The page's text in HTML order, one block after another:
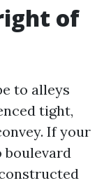
of
to alleys
tight,
If your
boulevard